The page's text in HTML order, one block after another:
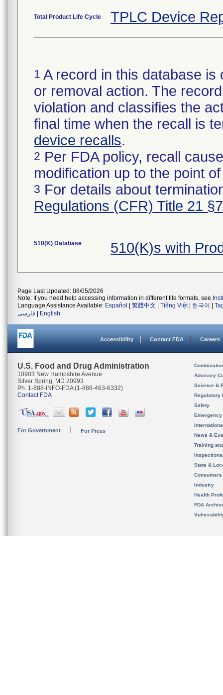
Total Product Life Cycle TPLC Device
1 A record in this database
or removal action. The
violation and classifies the
final time when the recall is
device recalls.
2 Per FDA policy, recall
modification up to the point
3 For details about
Regulations (CFR) Title 21
510(K) Database 510(K)s with
Page Last Updated: 08/05/2026
Note: If you need help accessing information in different file formats, see
Language Assistance Available: Español 繁體中文 Tiếng Việt| 한국어
فارسی
English
Accessibility Contact FDA Careers
U.S. Food and Drug Administration
10903 New Hampshire Avenue
Silver Spring, MD 20993
Ph. 1-888-INFO-FDA (1-888-463-6332)
Contact FDA
For Government For Press
Advisory
Science &
Regulatory
Safety
News &
Training
State &
Consumers
Industry
Health
FDA